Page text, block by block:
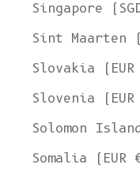
Singapore
Sint Maarten
Slovakia
Slovenia
Solomon
Somalia (EUR